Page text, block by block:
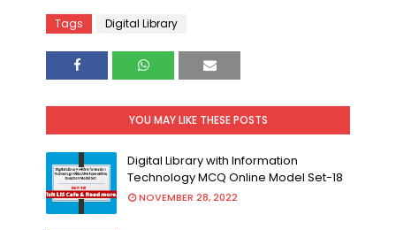
Tags Digital Library
YOU MAY LIKE THESE POSTS
Digital Library with Information
Technology MCQ Online Model Set-18
NOVEMBER 28, 2022